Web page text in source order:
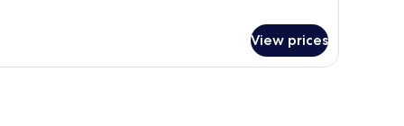
View prices